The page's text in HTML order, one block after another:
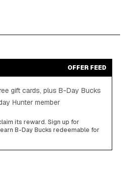
OFFER FEED
gift cards, plus B-Day Bucks
Hunter member
its reward. Sign up for
B-Day Bucks redeemable for